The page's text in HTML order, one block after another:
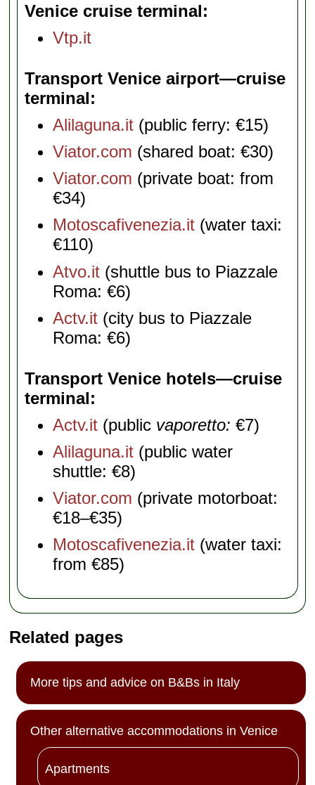
Venice cruise terminal
Vtp.it
Transport Venice airport—cruise
terminal
Alilaguna.it (public ferry: €15)
Viator.com (shared boat: €30)
Viator.com (private boat: from
€34)
Motoscafivenezia.it (water taxi:
€110)
Atvo.it (shuttle bus to Piazzale
Roma: €6)
Actv.it (city bus to Piazzale
Roma: €6)
Transport Venice hotels—cruise
terminal
Actv.it (public vaporetto: €7)
Alilaguna.it (public water
shuttle: €8)
Viator.com (private motorboat:
€18–€35)
Motoscafivenezia.it (water taxi:
from €85)
Related pages
More tips and advice on B&Bs in Italy
Other alternative accommodations in Venice
Apartments